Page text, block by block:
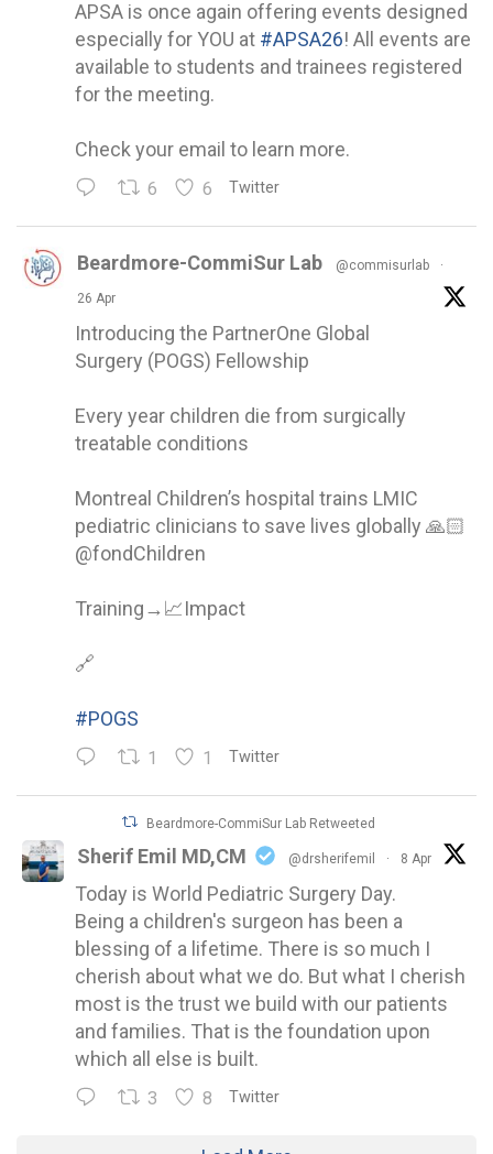
APSA is once again offering events designed
especially for YOU at #APSA26! All events are
available to students and trainees registered
for the meeting.
Check your email to learn more.
6 6 Twitter
Beardmore-CommiSur Lab @commisurlab ·
26 Apr
Introducing the PartnerOne Global
Surgery (POGS) Fellowship
Every year children die from surgically
treatable conditions
Montreal Children’s hospital trains LMIC
pediatric clinicians to save lives globally 🙏🏻
@fondChildren
Training→📈Impact
🔗
#POGS
1 1 Twitter
Beardmore-CommiSur Lab Retweeted
Sherif Emil MD,CM @drsherifemil · 8 Apr
Today is World Pediatric Surgery Day.
Being a children's surgeon has been a
blessing of a lifetime. There is so much I
cherish about what we do. But what I cherish
most is the trust we build with our patients
and families. That is the foundation upon
which all else is built.
3 8 Twitter